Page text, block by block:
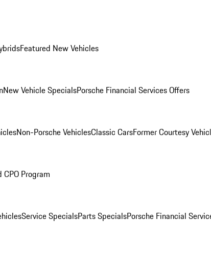
Featured New Vehicles
New Vehicle SpecialsPorsche Financial Services Offers
Non-Porsche VehiclesClassic CarsFormer Courtesy
Program
Service SpecialsParts SpecialsPorsche Financial